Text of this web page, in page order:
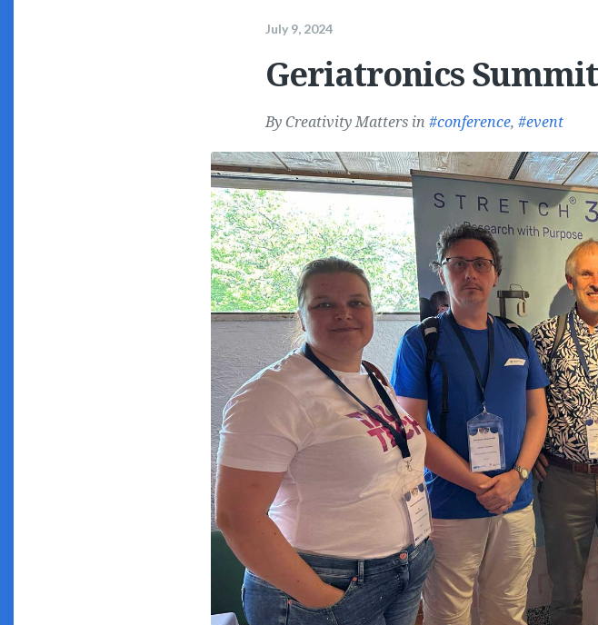
July 9, 2024
Geriatronics Summit
By Creativity Matters in conference, event